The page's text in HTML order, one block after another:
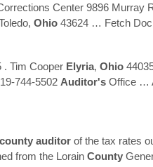
Center 9896 Murray
Ohio 43624 … Fetch Doc
. Tim Cooper Elyria, Ohio
744-5502 Auditor's Office …
county auditor of the tax rates
from the Lorain County